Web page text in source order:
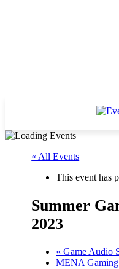
« All Events
This event has
Summer
2023
« Game Audio
MENA